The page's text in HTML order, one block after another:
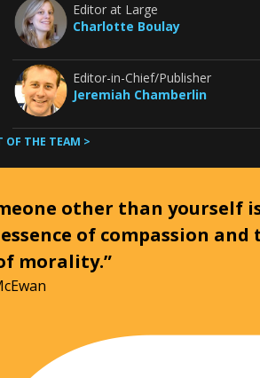
Editor at Large
Charlotte Boulay
Editor-in-Chief/Publisher
Jeremiah Chamberlin
OF THE TEAM >
other than yourself
of compassion and
morality.”